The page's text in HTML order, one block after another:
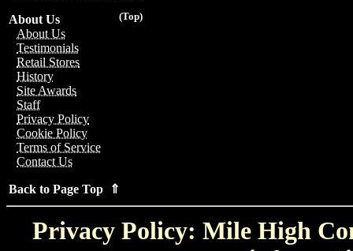
(Top)
About Us
About Us
Testimonials
Retail Stores
History
Site Awards
Staff
Privacy Policy
Cookie Policy
Terms of Service
Contact Us
Back to Page Top ⇑
Privacy Policy: Mile High